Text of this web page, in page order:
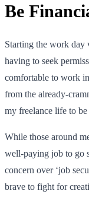
Be
Starting the work
having to seek
comfortable to work
from the already-
my freelance life to be
While those around
well-paying job to go
concern over ‘job
brave to fight for